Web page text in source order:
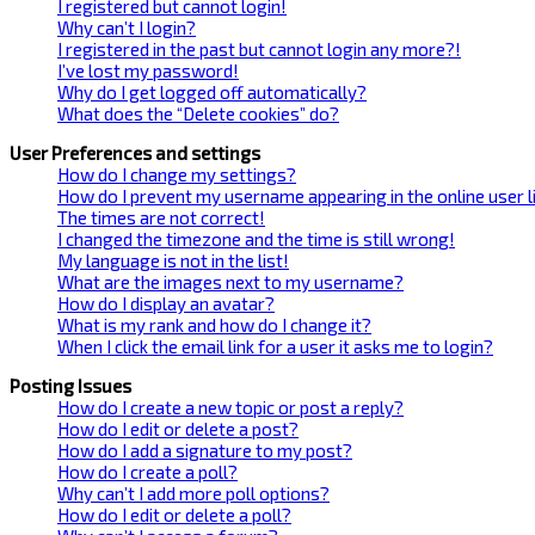
I registered but cannot login!
Why can’t I login?
I registered in the past but cannot login any more?!
I’ve lost my password!
Why do I get logged off automatically?
What does the “Delete cookies” do?
User Preferences and settings
How do I change my settings?
How do I prevent my username appearing in the online user
The times are not correct!
I changed the timezone and the time is still wrong!
My language is not in the list!
What are the images next to my username?
How do I display an avatar?
What is my rank and how do I change it?
When I click the email link for a user it asks me to login?
Posting Issues
How do I create a new topic or post a reply?
How do I edit or delete a post?
How do I add a signature to my post?
How do I create a poll?
Why can’t I add more poll options?
How do I edit or delete a poll?